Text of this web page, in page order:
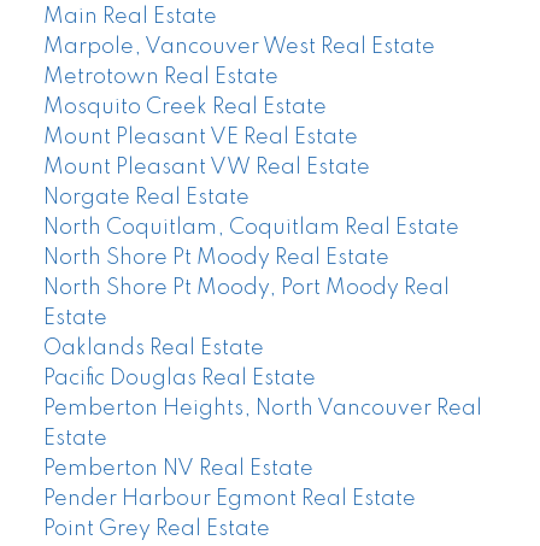
Main Real Estate
Marpole, Vancouver West Real Estate
Metrotown Real Estate
Mosquito Creek Real Estate
Mount Pleasant VE Real Estate
Mount Pleasant VW Real Estate
Norgate Real Estate
North Coquitlam, Coquitlam Real Estate
North Shore Pt Moody Real Estate
North Shore Pt Moody, Port Moody Real
Estate
Oaklands Real Estate
Pacific Douglas Real Estate
Pemberton Heights, North Vancouver Real
Estate
Pemberton NV Real Estate
Pender Harbour Egmont Real Estate
Point Grey Real Estate